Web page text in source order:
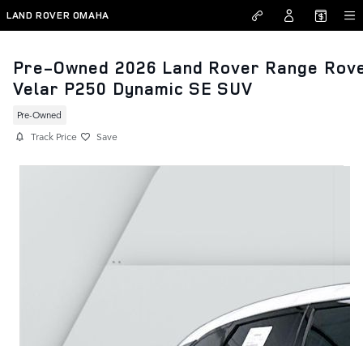
Skip to main content
LAND ROVER OMAHA
Pre-Owned 2026 Land Rover Range
Velar P250 Dynamic SE SUV
Pre-Owned
Track Price Save